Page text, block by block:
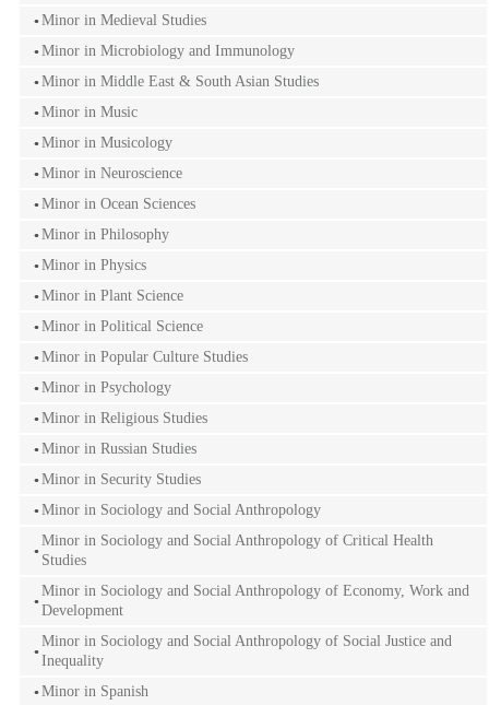
Minor in Medieval Studies
Minor in Microbiology and Immunology
Minor in Middle East & South Asian Studies
Minor in Music
Minor in Musicology
Minor in Neuroscience
Minor in Ocean Sciences
Minor in Philosophy
Minor in Physics
Minor in Plant Science
Minor in Political Science
Minor in Popular Culture Studies
Minor in Psychology
Minor in Religious Studies
Minor in Russian Studies
Minor in Security Studies
Minor in Sociology and Social Anthropology
Minor in Sociology and Social Anthropology of Critical Health
Studies
Minor in Sociology and Social Anthropology of Economy, Work and
Development
Minor in Sociology and Social Anthropology of Social Justice and
Inequality
Minor in Spanish